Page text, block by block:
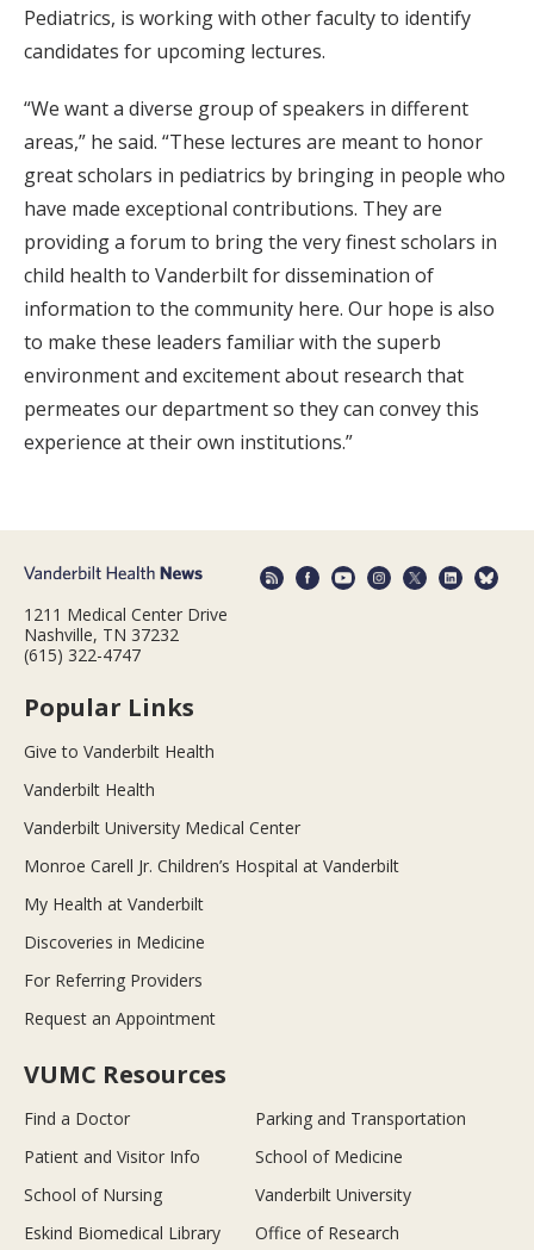
Pediatrics, is working with other faculty to identify
candidates for upcoming lectures.
“We want a diverse group of speakers in different
areas,” he said. “These lectures are meant to honor
great scholars in pediatrics by bringing in people who
have made exceptional contributions. They are
providing a forum to bring the very finest scholars in
child health to Vanderbilt for dissemination of
information to the community here. Our hope is also
to make these leaders familiar with the superb
environment and excitement about research that
permeates our department so they can convey this
experience at their own institutions.”
1211 Medical Center Drive
Nashville, TN 37232
(615) 322-4747
Popular Links
Give to Vanderbilt Health
Vanderbilt Health
Vanderbilt University Medical Center
Monroe Carell Jr. Children’s Hospital at Vanderbilt
My Health at Vanderbilt
Discoveries in Medicine
For Referring Providers
Request an Appointment
VUMC Resources
Find a Doctor
Parking and Transportation
Patient and Visitor Info
School of Medicine
School of Nursing
Vanderbilt University
Eskind Biomedical Library
Office of Research